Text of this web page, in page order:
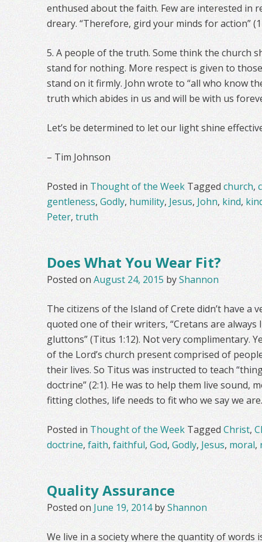
enthused about the faith. Few are interested in
dreary. “Therefore, gird your minds for action”
5. A people of the truth. Some think the church
stand for nothing. More respect is given to
stand on it firmly. John wrote to “all who know
truth which abides in us and will be with us
Let’s be determined to let our light shine
– Tim Johnson
Posted in Thought of the Week Tagged church,
gentleness, Godly, humility, Jesus, John, kind,
Peter, truth
Does What You Wear Fit?
Posted onAugust 24, 2015 byShannon
The citizens of the Island of Crete didn’t have a
quoted one of their writers, “Cretans are always
gluttons” (Titus 1:12). Not very complimentary.
of the Lord’s church present comprised of
their lives. So Titus was instructed to teach
doctrine” (2:1). He was to help them live sound,
fitting clothes, life needs to fit who we say we
Posted in Thought of the Week TaggedChrist,
doctrine, faith, faithful, God, Godly, Jesus, moral,
Quality Assurance
Posted on June 19, 2014byShannon
We live in a society where the quantity of words